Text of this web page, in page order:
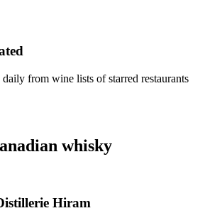
daily from wine lists of starred restaurants
whisky
Hiram